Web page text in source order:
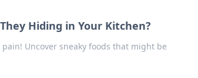
Hiding in Your Kitchen?
Uncover sneaky foods that might be